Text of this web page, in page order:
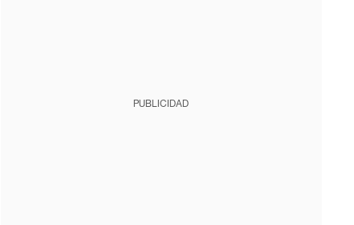
PUBLICIDAD